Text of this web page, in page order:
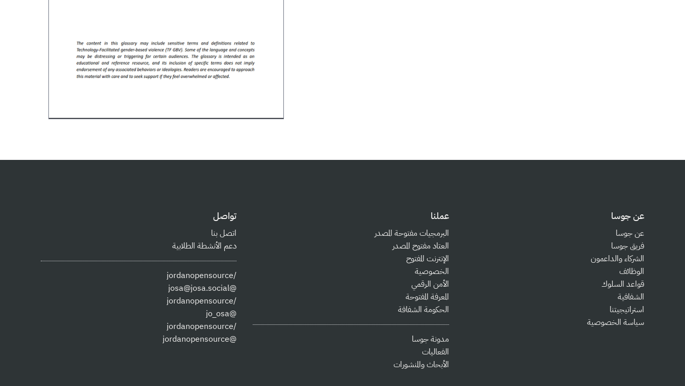
عن جوسا
عن جوسا
فريق جوسا
الشركاء والداعمون
الوظائف
قواعد السلوك
الشفافية
استراتيجيتنا
سياسة الخصوصية
عملنا
البرمجيات مفتوحة المصدر
العتاد مفتوح المصدر
الإنترنت المفتوح
الخصوصية
الأمن الرقمي
المعرفة المفتوحة
الحكومة الشفافة
مدونة جوسا
الفعاليات
الأبحاث والمنشورات
تواصل
اتصل بنا
دعم الأنشطة الطلابية
/jordanopensource
@josa@josa.social
/jordanopensource
@jo_osa
/jordanopensource
@jordanopensource